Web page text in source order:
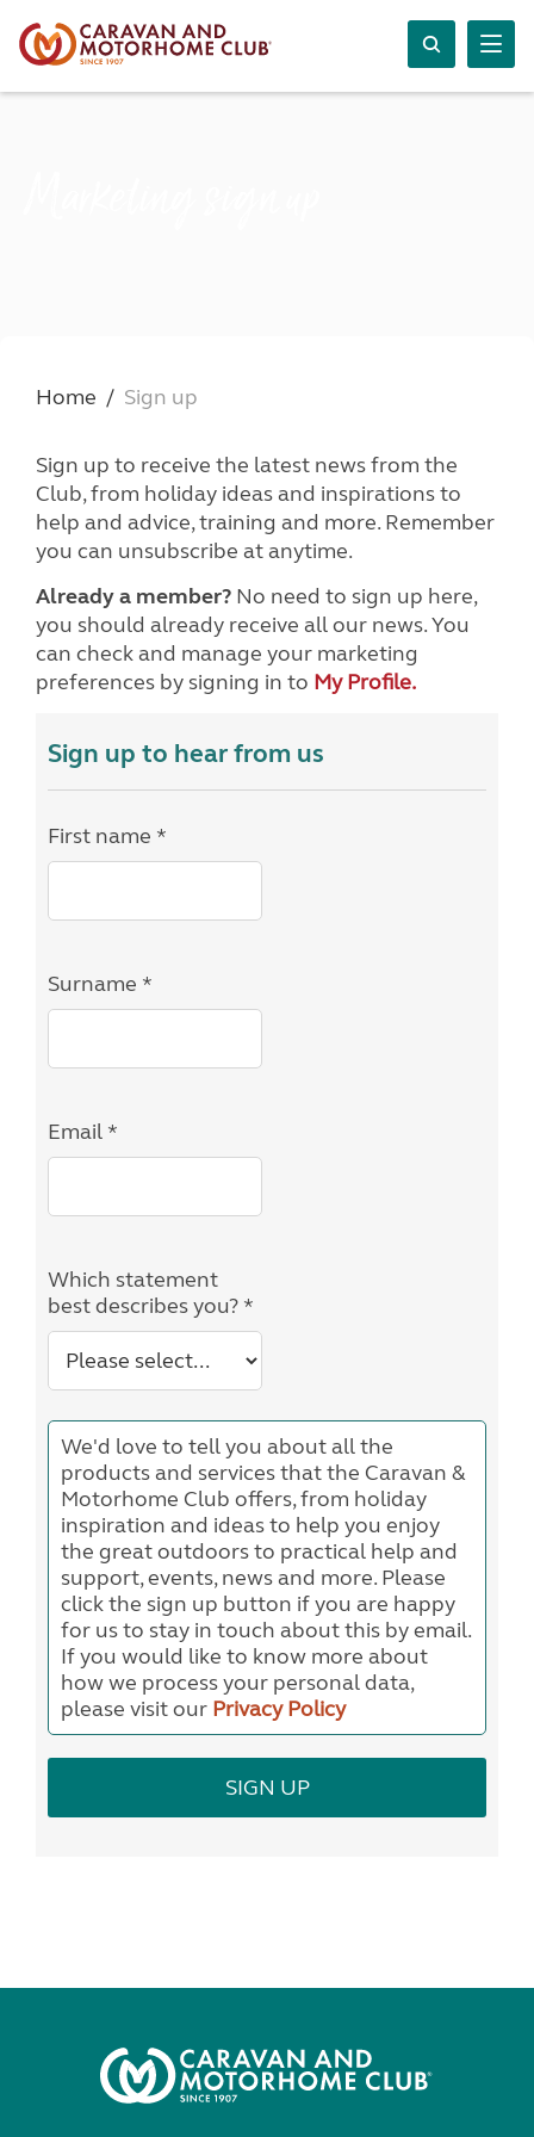
Home Sign up
Sign up to receive the latest news from the
Club, from holiday ideas and inspirations to
help and advice, training and more. Remember
you can unsubscribe at anytime.
Already a member? No need to sign up here,
you should already receive all our news. You
can check and manage your marketing
preferences by signing in to My Profile.
Sign up to hear from us
First name *
Surname *
Email *
Which statement
best describes you? *
We'd love to tell you about all the
products and services that the Caravan &
Motorhome Club offers, from holiday
inspiration and ideas to help you enjoy
the great outdoors to practical help and
support, events, news and more. Please
click the sign up button if you are happy
for us to stay in touch about this by email.
If you would like to know more about
how we process your personal data,
please visit our Privacy Policy